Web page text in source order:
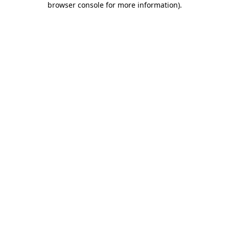
browser console for more information).